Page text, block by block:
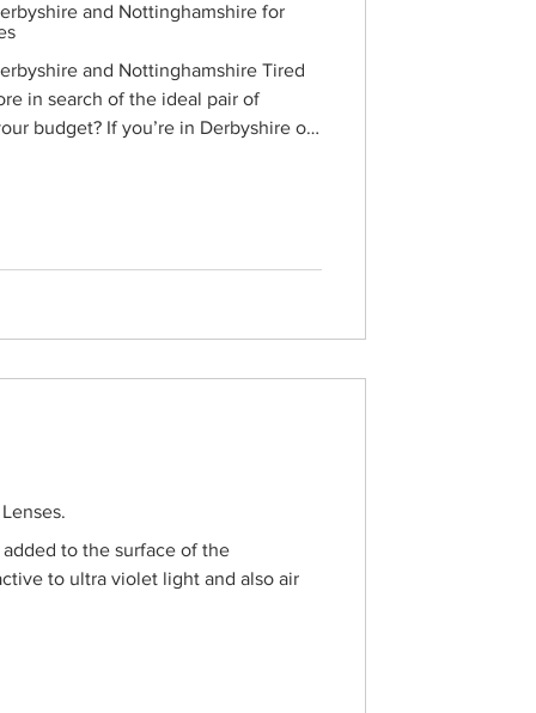
and Nottinghamshire for
and Nottinghamshire Tired
in search of the ideal pair of
budget? If you’re in Derbyshire or
to the surface of the
to ultra violet light and also air